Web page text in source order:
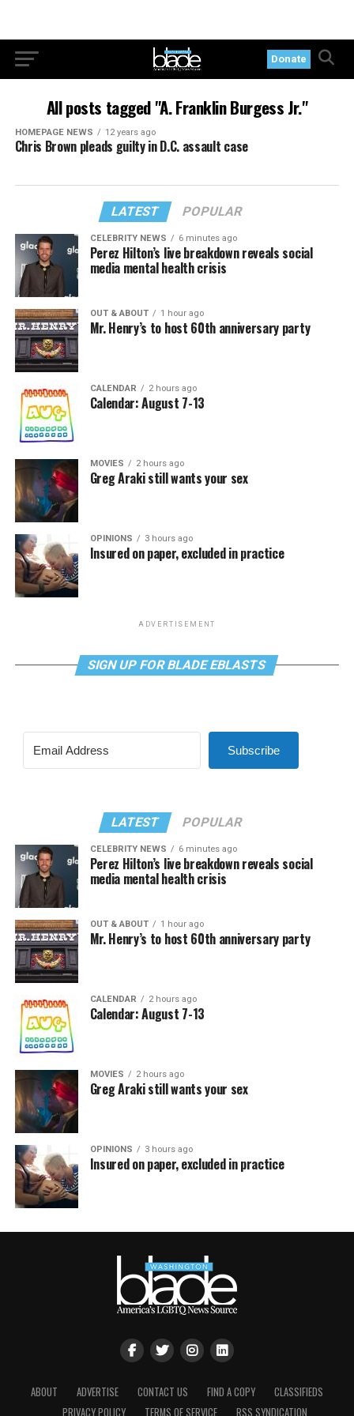
Donate
All posts tagged "A. Franklin Burgess Jr."
HOMEPAGE NEWS 12 years ago
Chris Brown pleads guilty in D.C. assault case
LATEST POPULAR
CELEBRITY NEWS 6 minutes ago
Perez Hilton’s live breakdown reveals social
media mental health crisis
OUT & ABOUT 1 hour ago
Mr. Henry’s to host 60th anniversary party
CALENDAR 2 hours ago
Calendar: August 7-13
MOVIES 2 hours ago
Greg Araki still wants your sex
OPINIONS 3 hours ago
Insured on paper, excluded in practice
ADVERTISEMENT
SIGN UP FOR BLADE EBLASTS
Subscribe
LATEST POPULAR
CELEBRITY NEWS 6 minutes ago
Perez Hilton’s live breakdown reveals social
media mental health crisis
OUT & ABOUT 1 hour ago
Mr. Henry’s to host 60th anniversary party
CALENDAR 2 hours ago
Calendar: August 7-13
MOVIES 2 hours ago
Greg Araki still wants your sex
OPINIONS 3 hours ago
Insured on paper, excluded in practice
ABOUT ADVERTISE CONTACT US FIND A COPY
CLASSIFIEDS
PRIVACY POLICY
TERMS OF SERVICE RSS SYNDICATION